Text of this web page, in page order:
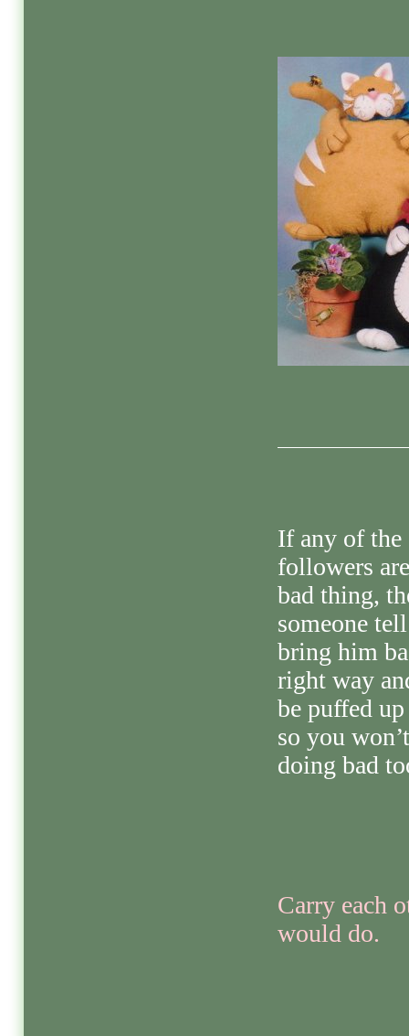
If any of the
followers
bad thing,
someone
bring him
right way
be puffed
so you
doing bad
Carry each
would do.